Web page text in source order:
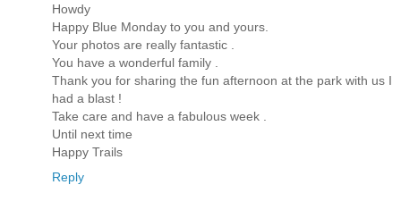
Howdy
Happy Blue Monday to you and yours.
Your photos are really fantastic .
You have a wonderful family .
Thank you for sharing the fun afternoon at the park with us I
had a blast !
Take care and have a fabulous week .
Until next time
Happy Trails
Reply